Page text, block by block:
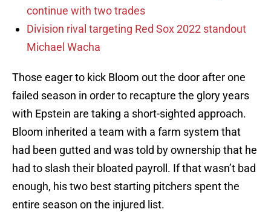
continue with two trades
Division rival targeting Red Sox 2022 standout
Michael Wacha
Those eager to kick Bloom out the door after one
failed season in order to recapture the glory years
with Epstein are taking a short-sighted approach.
Bloom inherited a team with a farm system that
had been gutted and was told by ownership that he
had to slash their bloated payroll. If that wasn’t bad
enough, his two best starting pitchers spent the
entire season on the injured list.